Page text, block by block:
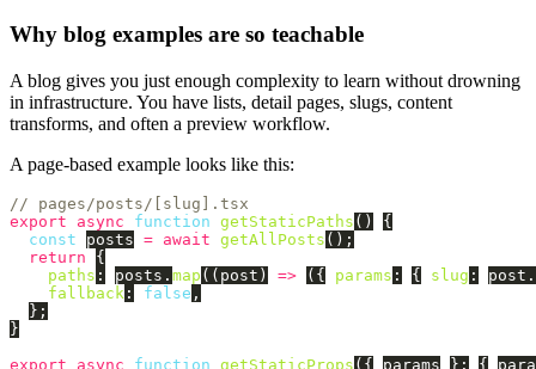
Why blog examples are so teachable
A blog gives you just enough complexity to learn without drowning
in infrastructure. You have lists, detail pages, slugs, content
transforms, and often a preview workflow.
A page-based example looks like this:
// pages/posts/[slug].tsx
export
async function getStaticPaths ()
{
const
posts = await getAllPosts ();
return
{
paths : posts . map (( post ) => ({ params : { slug : post .
fallback : false ,
};
}
export
async function getStaticProps ({ params }: {